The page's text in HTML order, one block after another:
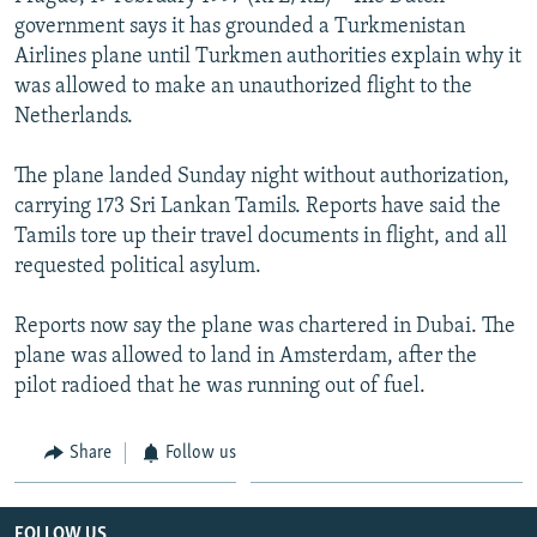
SERBIA
RFE/RL INVESTIGATES
SCHEMES
SYSTEMA
NEWSLETTERS
WIDER EUROPE BY RIKARD JOZWIAK
THE RUNDOWN
PODCASTS
MAJLIS
SHARE TIPS SECURELY
ABOUT RFE/RL
CONTACT US
FOLLOW US
All RFE/RL sites
government says it has grounded a Turkmenistan
Airlines plane until Turkmen authorities explain why it
was allowed to make an unauthorized flight to the
Netherlands.
The plane landed Sunday night without authorization,
carrying 173 Sri Lankan Tamils. Reports have said the
Tamils tore up their travel documents in flight, and all
requested political asylum.
Reports now say the plane was chartered in Dubai. The
plane was allowed to land in Amsterdam, after the
pilot radioed that he was running out of fuel.
Share Follow us